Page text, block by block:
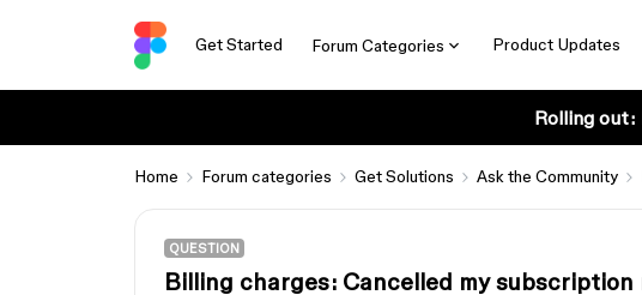
Get Started Forum Categories Product Updates
Rolling out:
Home Forum categories Get Solutions Ask the Community
QUESTION
Billing charges: Cancelled my